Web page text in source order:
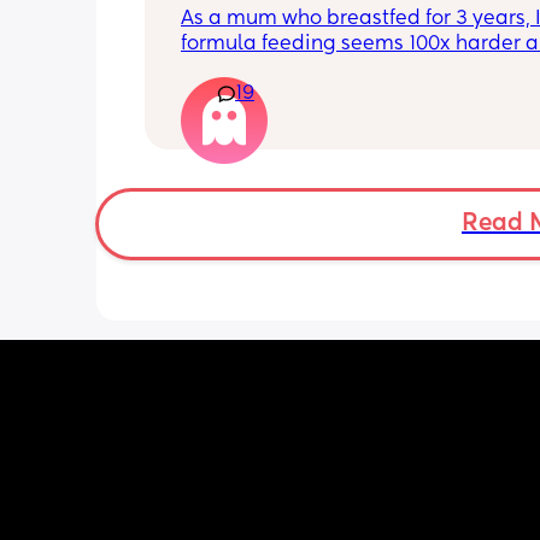
putting anyone down 🫶🏼
As a mum who breastfed for 3 years,
formula feeding seems 100x harder
the credit because I could not keep
that faff haha. I truly don’t
people say breastfeeding is more
other than the fact that no one else
But personally I’d take that over
19
Read